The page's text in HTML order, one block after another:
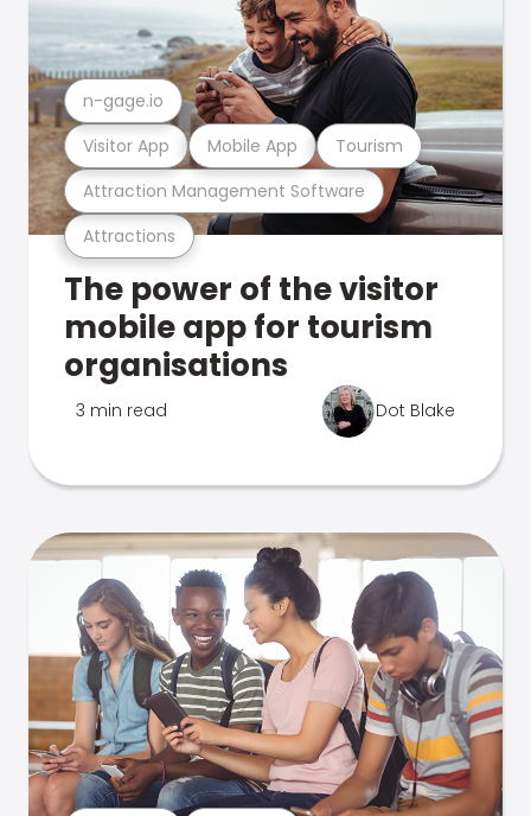
Attractions
Attraction Management Software
Visitor App Mobile App Tourism
n-gage.io
The power of the visitor
mobile app for tourism
organisations
3 min read Dot Blake